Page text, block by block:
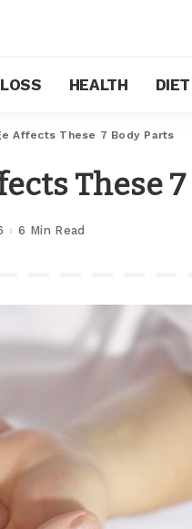
HEALTH DIET
Affects These 7 Body Parts
These
6 Min Read